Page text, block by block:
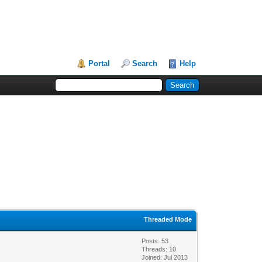
Portal Search Help
Threaded Mode
Posts: 53
Threads: 10
Joined: Jul 2013